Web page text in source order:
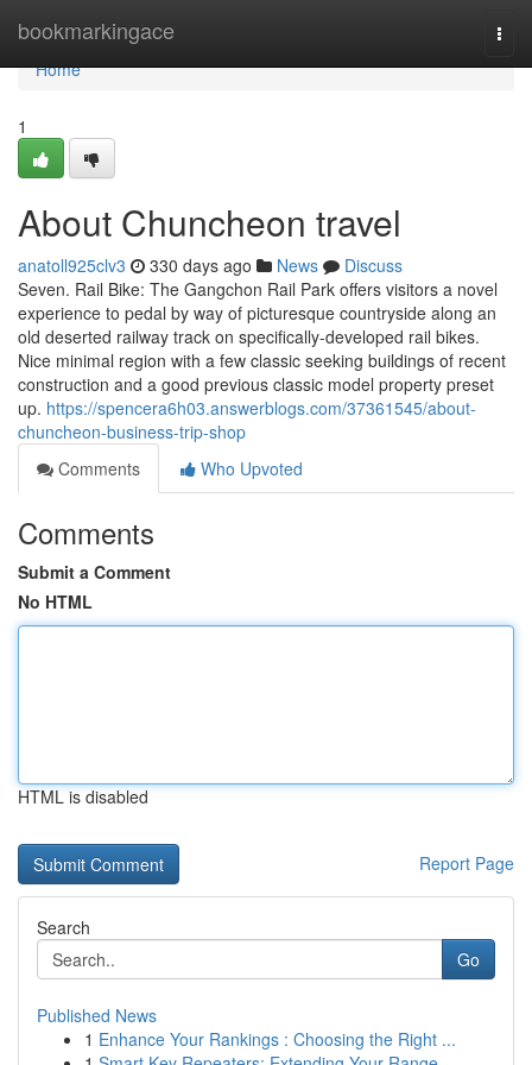
bookmarkingace
Home
Home
1
About Chuncheon travel
anatoll925clv3 330 days ago News
Discuss
Seven. Rail Bike: The Gangchon Rail Park offers visitors a novel
experience to pedal by way of picturesque countryside along an
old deserted railway track on specifically-developed rail bikes.
Nice minimal region with a few classic seeking buildings of recent
construction and a good previous classic model property preset
up. https://spencera6h03.answerblogs.com/37361545/about-
chuncheon-business-trip-shop
Comments
Who Upvoted
Comments
Submit a Comment
No HTML
HTML is disabled
Report Page
Search
Go
Published News
1 Enhance Your Rankings : Choosing the Right ...